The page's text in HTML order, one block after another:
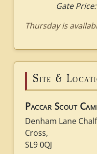
Gate
Thursday is
Site &
Paccar Scout
Denham Lane
Cross,
SL9 0QJ